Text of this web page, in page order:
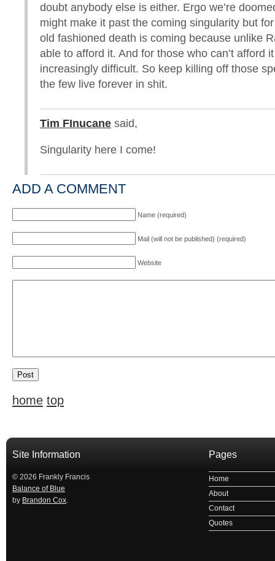
doubt anybody else is either. Ergo we’re
might make it past the coming singularity but
old fashioned death is coming because unlike
able to afford it. And for those who can’t afford
increasingly difficult. So keep killing off those
the few live forever in shit.
Tim FInucane said,
Singularity here I come!
ADD A COMMENT
Name (required)
Mail (will not be published) (required)
Website
home top
Site Information
© 2026 Frankly Francis
Balance of Blue
by Brandon Cox.
Pages
Home
About
Contact
Quotes